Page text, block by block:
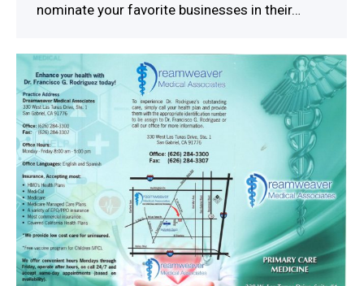
nominate your favorite businesses in their…